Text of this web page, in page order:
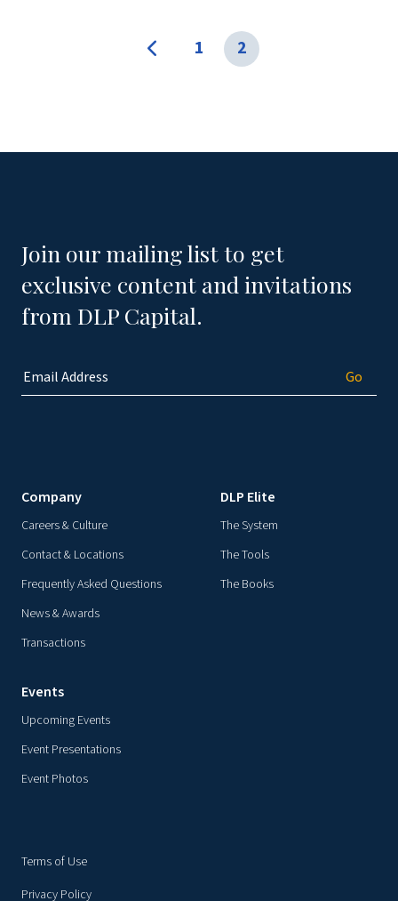
1 2
Join our mailing list to get
exclusive content and invitations
from DLP Capital.
Company
Careers & Culture
Contact & Locations
Frequently Asked Questions
News & Awards
Transactions
DLP Elite
The System
The Tools
The Books
Events
Upcoming Events
Event Presentations
Event Photos
Terms of Use
Privacy Policy